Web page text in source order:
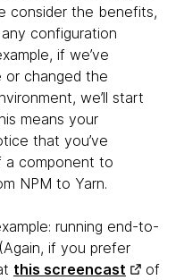
consider the benefits,
configuration
if we’ve
changed the
we’ll start
means your
that you’ve
a component to
NPM to Yarn.
running end-to-
if you prefer
this screencast
of